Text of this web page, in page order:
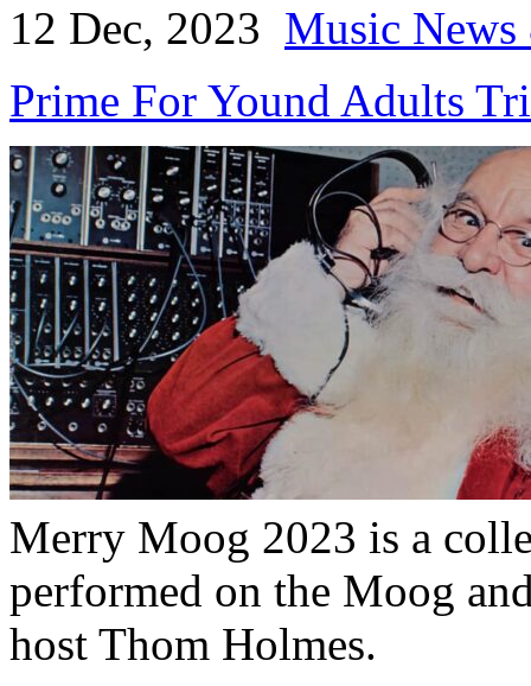
12 Dec, 2023 Music
Prime For Yound Adults
Merry Moog 2023 is a
performed on the Moog
host Thom Holmes.